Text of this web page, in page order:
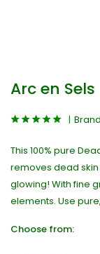
Arc en
This 100% pure
removes dead
glowing! With fine
elements. Use
Choose from: